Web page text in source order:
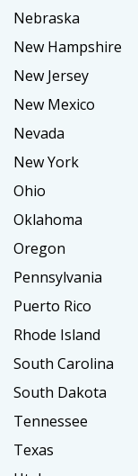
Nebraska
New Hampshire
New Jersey
New Mexico
Nevada
New York
Ohio
Oklahoma
Oregon
Pennsylvania
Puerto Rico
Rhode Island
South Carolina
South Dakota
Tennessee
Texas